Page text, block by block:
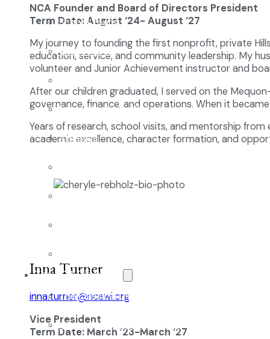
School Tours
Grades 9-12
Extra-Curricular Clubs
Athletics
The NCA Difference
The Classical Difference
Why a Classical Education?
NCA Founder and Board of Directors President
Term Date: August ‘24- August ‘27
My journey to founding the first nonprofit, private
education, service, and community leadership. My
volunteer and Junior Achievement instructor and
After our children graduated, I served on the
governance, finance, and operations. When it
Years of research, school visits, and mentorship
academic excellence, character formation, and
Inna Turner
inna.turner@ncawi.org
Vice President
Term Date: March ’23-March ‘27